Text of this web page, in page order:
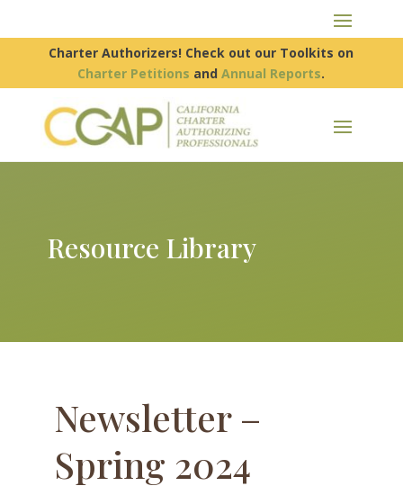
Charter Authorizers! Check out our Toolkits on
Charter Petitions andAnnual Reports.
Resource Library
Newsletter –
Spring 2024